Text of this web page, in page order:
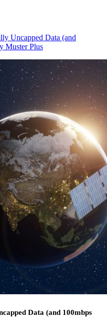
Uncapped Data (and
Muster Plus
Data (and 100mbps